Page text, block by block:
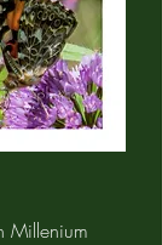
Millenium